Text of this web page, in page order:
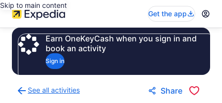
Skip to main content
Get the app
Earn OneKeyCash when you sign in and
book an activity
Sign in
See all activities
Share